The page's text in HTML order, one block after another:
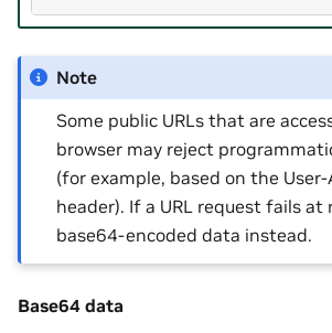
Note
Some public URLs that are
browser may reject
(for example, based on the
header). If a URL request fails at
base64-encoded data instead.
Base64 data